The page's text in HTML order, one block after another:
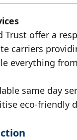
Trust offer a
carriers
everything
same day
eco-friendly